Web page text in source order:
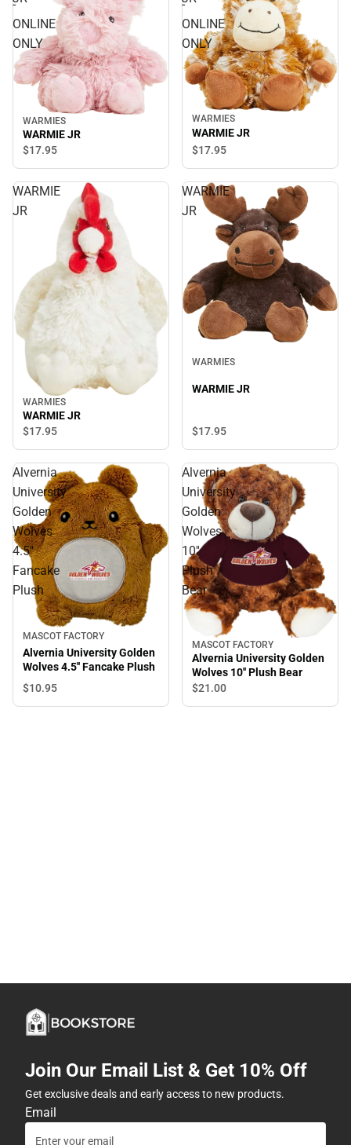
-
ONLINE
ONLY
-
ONLINE
ONLY
WARMIES
WARMIE JR
$17.95
WARMIES
WARMIE JR
$17.95
WARMIE
JR
WARMIES
WARMIE JR
$17.95
WARMIE
JR
WARMIES
WARMIE JR
$17.95
Alvernia
University
Golden
Wolves
4.5''
Fancake
Plush
MASCOT FACTORY
Alvernia University Golden
Wolves 4.5'' Fancake Plush
$10.95
Alvernia
University
Golden
Wolves
10''
Plush
Bear
MASCOT FACTORY
Alvernia University Golden
Wolves 10'' Plush Bear
$21.00
Join Our Email List & Get 10% Off
Get exclusive deals and early access to new products.
Email